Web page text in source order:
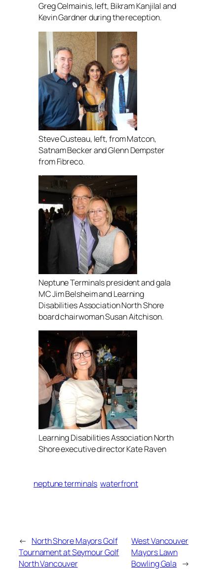
Greg Celmainis, left, Bikram Kanjilal and
Kevin Gardner during the reception.
Steve Custeau, left, from Matcon,
Satnam Becker and Glenn Dempster
from Fibreco.
Neptune Terminals president and gala
MC Jim Belsheim and Learning
Disabilities Association North Shore
board chairwoman Susan Aitchison.
Learning Disabilities Association North
Shore executive director Kate Raven
neptune terminals waterfront
← North Shore Mayors Golf
Tournament at Seymour Golf
North Vancouver
West Vancouver
Mayors Lawn
Bowling Gala →